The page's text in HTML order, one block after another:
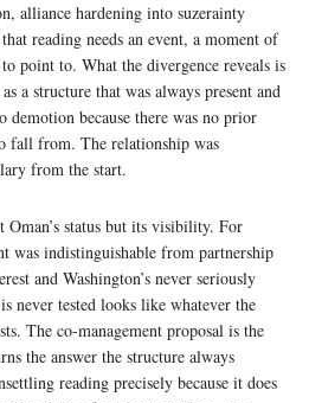
alliance hardening into suzerainty
reading needs an event, a moment of
point to. What the divergence reveals is
a structure that was always present and
demotion because there was no prior
fall from. The relationship was
from the start.
Oman’s status but its visibility. For
was indistinguishable from partnership
and Washington’s never seriously
never tested looks like whatever the
The co-management proposal is the
the answer the structure always
reading precisely because it does